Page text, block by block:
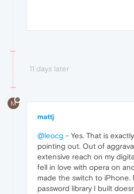
11 days later
M
mattj
@leocg - Yes. That is
pointing out. Out of
extensive reach on my
fell in love with opera on
made the switch to iPhone.
password library I built